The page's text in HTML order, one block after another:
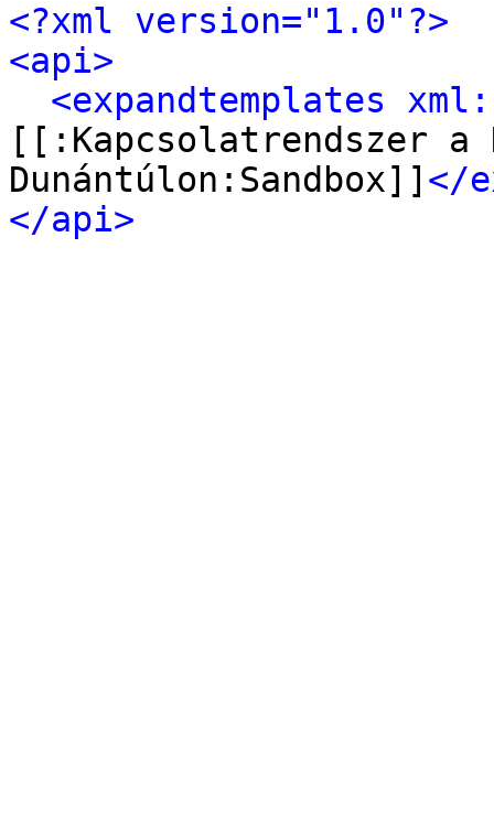
<?xml version="1.0"?>
<api>
<expandtemplates
[[:Kapcsolatrendszer a
Dunántúlon:Sandbox]] </
</api>